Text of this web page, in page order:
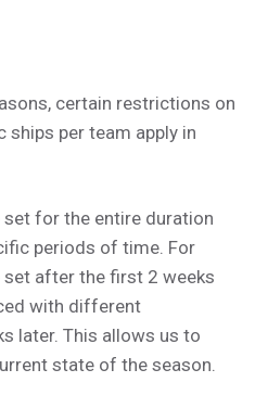
certain restrictions on
per team apply in
for the entire duration
periods of time. For
set after the first 2 weeks
with different
later. This allows us to
state of the season.